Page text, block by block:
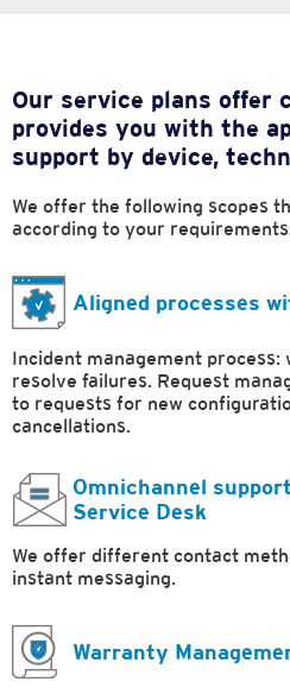
Our service plans offer
provides you with the
support by device,
We offer the following scopes
according to your
Aligned processes
Incident management process:
resolve failures. Request
to requests for new
cancellations.
Omnichannel
Service Desk
We offer different contact
instant messaging.
Warranty